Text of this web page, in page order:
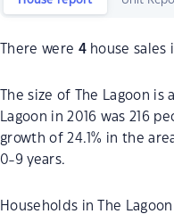
There were 4house sales
The size of The Lagoon
Lagoon in 2016 was 216
growth of 24.1% in the
0-9 years.
Households in The